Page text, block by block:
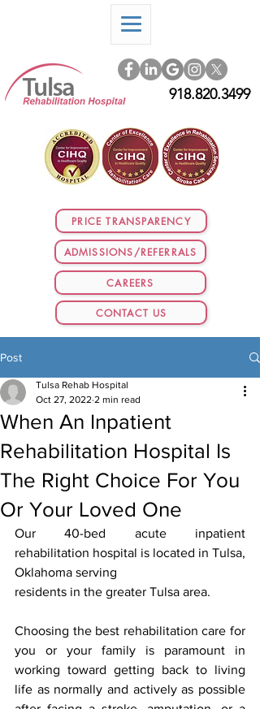
ADMISSIONS/REFERRALS
918.820.3499
CAREERS
CONTACT US
PRICE TRANSPARENCY
Post
When An Inpatient
Rehabilitation Hospital Is
The Right Choice For You
Or Your Loved One
Tulsa Rehab Hospital
Oct 27, 2022 2 min read
Our 40-bed acute inpatient
rehabilitation hospital is located in Tulsa,
Oklahoma serving
residents in the greater Tulsa area.
Choosing the best rehabilitation care for
you or your family is paramount in
working toward getting back to living
life as normally and actively as possible